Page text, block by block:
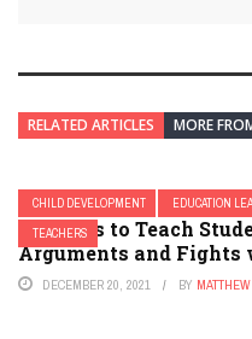
RELATED ARTICLES MORE
CHILD DEVELOPMENT EDUCATION
TEACHERS
21 Ways to Teach
Arguments and Fights
DECEMBER 20, 2021 BY